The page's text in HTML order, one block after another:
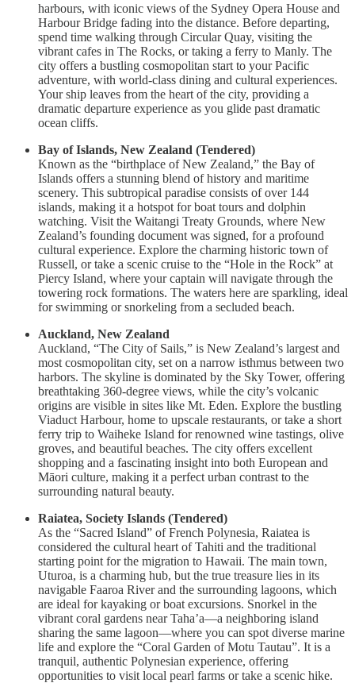
harbours, with iconic views of the Sydney Opera House and
Harbour Bridge fading into the distance. Before departing,
spend time walking through Circular Quay, visiting the
vibrant cafes in The Rocks, or taking a ferry to Manly. The
city offers a bustling cosmopolitan start to your Pacific
adventure, with world-class dining and cultural experiences.
Your ship leaves from the heart of the city, providing a
dramatic departure experience as you glide past dramatic
ocean cliffs.
Bay of Islands, New Zealand (Tendered)
Known as the “birthplace of New Zealand,” the Bay of
Islands offers a stunning blend of history and maritime
scenery. This subtropical paradise consists of over 144
islands, making it a hotspot for boat tours and dolphin
watching. Visit the Waitangi Treaty Grounds, where New
Zealand’s founding document was signed, for a profound
cultural experience. Explore the charming historic town of
Russell, or take a scenic cruise to the “Hole in the Rock” at
Piercy Island, where your captain will navigate through the
towering rock formations. The waters here are sparkling, ideal
for swimming or snorkeling from a secluded beach.
Auckland, New Zealand
Auckland, “The City of Sails,” is New Zealand’s largest and
most cosmopolitan city, set on a narrow isthmus between two
harbors. The skyline is dominated by the Sky Tower, offering
breathtaking 360-degree views, while the city’s volcanic
origins are visible in sites like Mt. Eden. Explore the bustling
Viaduct Harbour, home to upscale restaurants, or take a short
ferry trip to Waiheke Island for renowned wine tastings, olive
groves, and beautiful beaches. The city offers excellent
shopping and a fascinating insight into both European and
Māori culture, making it a perfect urban contrast to the
surrounding natural beauty.
Raiatea, Society Islands (Tendered)
As the “Sacred Island” of French Polynesia, Raiatea is
considered the cultural heart of Tahiti and the traditional
starting point for the migration to Hawaii. The main town,
Uturoa, is a charming hub, but the true treasure lies in its
navigable Faaroa River and the surrounding lagoons, which
are ideal for kayaking or boat excursions. Snorkel in the
vibrant coral gardens near Taha’a—a neighboring island
sharing the same lagoon—where you can spot diverse marine
life and explore the “Coral Garden of Motu Tautau”. It is a
tranquil, authentic Polynesian experience, offering
opportunities to visit local pearl farms or take a scenic hike.